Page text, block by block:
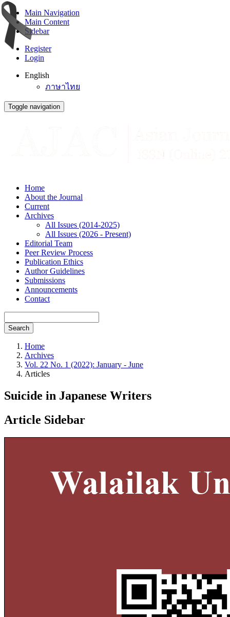
Main Navigation
Main Content
Sidebar
Register
Login
English
ภาษาไทย
Toggle navigation
Home
About the Journal
Current
Archives
All Issues (2014-2025)
All Issues (2026 - Present)
Editorial Team
Peer Review Process
Publication Ethics
Author Guidelines
Submissions
Announcements
Contact
Search
Home
Archives
Vol. 22 No. 1 (2022): January - June
Articles
Suicide in Japanese Writers
Article Sidebar